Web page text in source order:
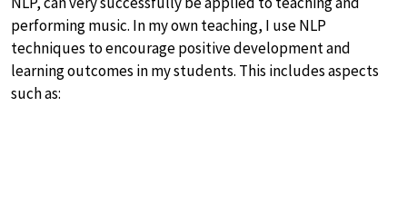
performing music. In my own teaching, I use NLP
techniques to encourage positive development and
learning outcomes in my students. This includes aspects
such as: